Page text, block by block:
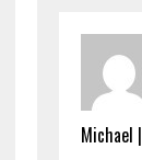
Michael |